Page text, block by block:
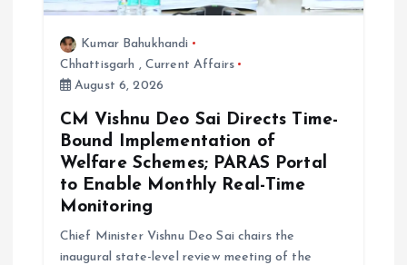
Kumar Bahukhandi
Chhattisgarh , Current Affairs
August 6, 2026
CM Vishnu Deo Sai Directs Time-
Bound Implementation of
Welfare Schemes; PARAS Portal
to Enable Monthly Real-Time
Monitoring
Chief Minister Vishnu Deo Sai chairs the
inaugural state-level review meeting of the